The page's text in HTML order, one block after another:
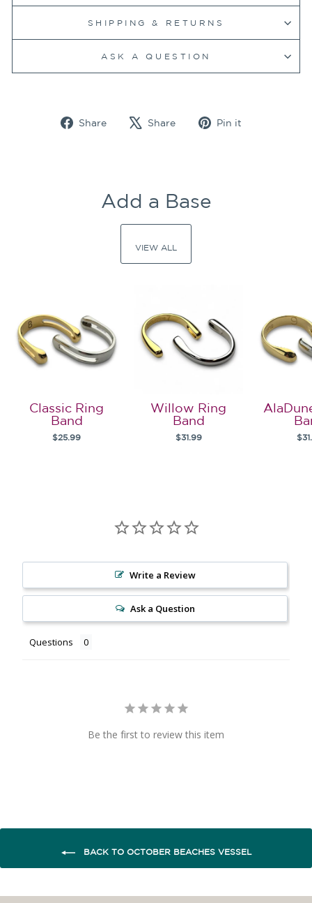
SHIPPING & RETURNS
ASK A QUESTION
Share
Share
Share
Tweet Pin it
Add a Base
VIEW ALL
Classic Ring
Band
$25.99
Willow Ring
Band
$31.99
Write a Review
Ask a Question
Questions
Be the first to review this item
BACK TO OCTOBER BEACHES VESSEL